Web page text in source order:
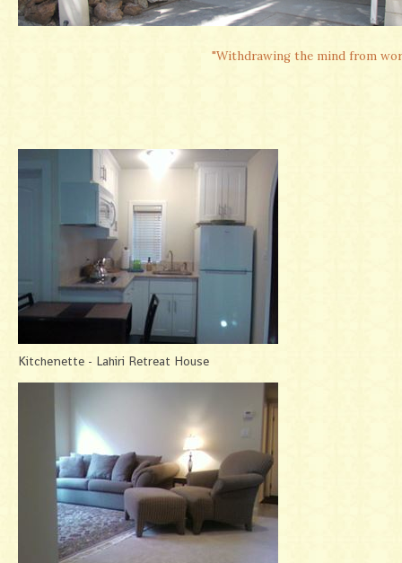
"Withdrawing the mind from
Kitchenette - Lahiri Retreat House